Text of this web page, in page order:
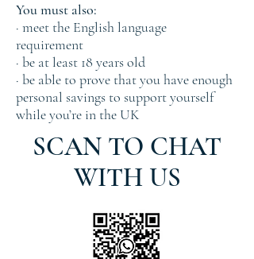
You must also:
· meet the English language
requirement
· be at least 18 years old
· be able to prove that you have enough
personal savings to support yourself
while you’re in the UK
SCAN TO CHAT
WITH US